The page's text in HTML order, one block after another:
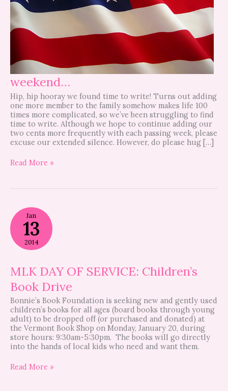
weekend…
Hip, hip hooray we found time to write! Turns out adding
one more member to the family somehow makes life 100
times more complicated, so we’ve been struggling to find
time to write. Although we hope to continue adding our
two cents more frequently with each passing week, please
excuse our extended silence. However, do please hug […]
Read More »
Jan
13
2014
MLK DAY OF SERVICE: Children’s
Book Drive
Bonnie’s Book Foundation is seeking new and gently used
children’s books for all ages (board books through young
adult) to be dropped off (or purchased and donated) at
the Vermont Book Shop on Monday, January 20, during
store hours: 9:30am-5:30pm. The books will go directly
into the hands of local kids who need and want them.
MLK
DAY
OF
SERVICE:
Children’s
Drive
Read More »